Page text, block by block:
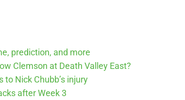
prediction, and more
Clemson at Death Valley East?
Nick Chubb’s injury
after Week 3